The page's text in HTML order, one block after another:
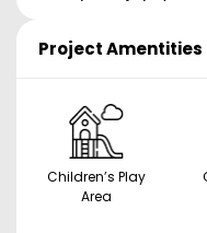
Project Amentities
Children’s Play
Area